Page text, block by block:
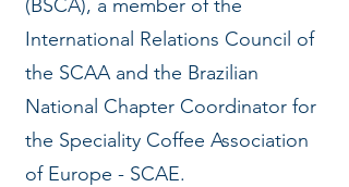
(BSCA), a member of the
International Relations Council of
the SCAA and the Brazilian
National Chapter Coordinator for
the Speciality Coffee Association
of Europe - SCAE.